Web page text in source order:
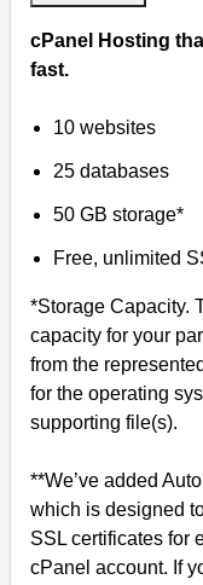
cPanel Hosting
fast.
10 websites
25 databases
50 GB storage*
Free, unlimited
*Storage Capacity.
capacity for your
from the
for the operating
supporting file(s).
**We’ve added
which is designed
SSL certificates for
cPanel account. If